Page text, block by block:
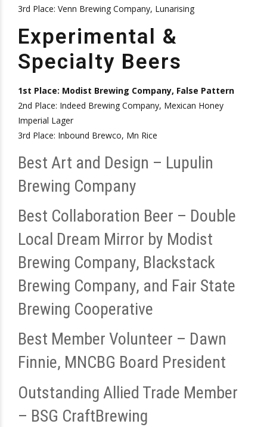
3rd Place: Venn Brewing Company, Lunarising
Experimental &
Specialty Beers
1st Place: Modist Brewing Company, False Pattern
2nd Place: Indeed Brewing Company, Mexican Honey
Imperial Lager
3rd Place: Inbound Brewco, Mn Rice
Best Art and Design – Lupulin
Brewing Company
Best Collaboration Beer – Double
Local Dream Mirror by Modist
Brewing Company, Blackstack
Brewing Company, and Fair State
Brewing Cooperative
Best Member Volunteer – Dawn
Finnie, MNCBG Board President
Outstanding Allied Trade Member
– BSG CraftBrewing